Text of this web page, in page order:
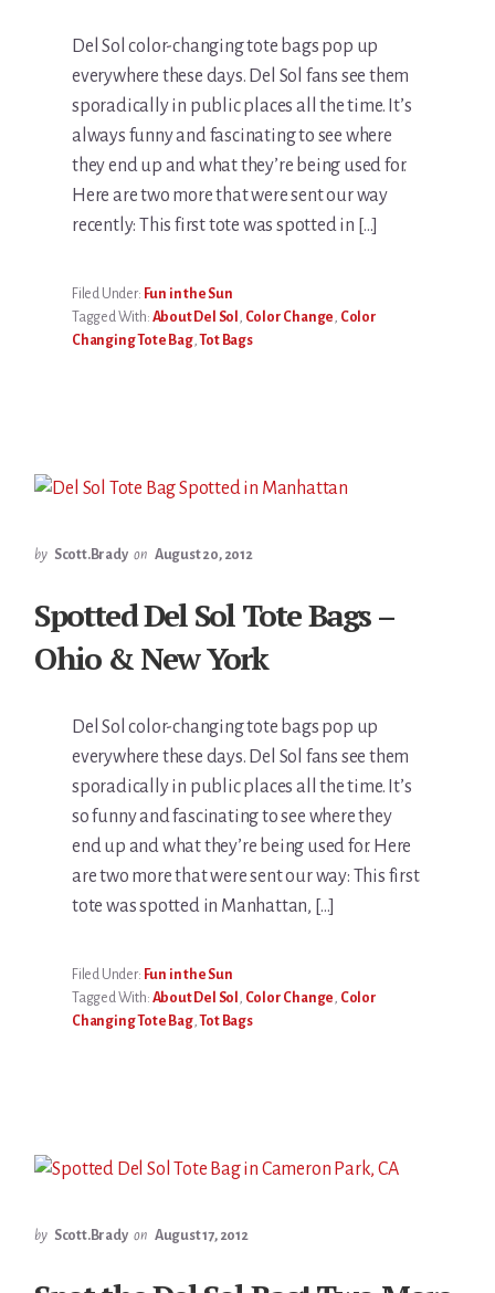
Del Sol color-changing tote bags pop up
everywhere these days. Del Sol fans see them
sporadically in public places all the time. It’s
always funny and fascinating to see where
they end up and what they’re being used for.
Here are two more that were sent our way
recently: This first tote was spotted in […]
Filed Under: Fun in the Sun
Tagged With: About Del Sol , Color Change, Color
Changing Tote Bag,Tot Bags
by Scott.Brady on August 20, 2012
Spotted Del Sol Tote Bags –
Ohio & New York
Del Sol color-changing tote bags pop up
everywhere these days. Del Sol fans see them
sporadically in public places all the time. It’s
so funny and fascinating to see where they
end up and what they’re being used for. Here
are two more that were sent our way: This first
tote was spotted in Manhattan, […]
Filed Under: Fun in the Sun
Tagged With: About Del Sol , Color Change, Color
Changing Tote Bag,Tot Bags
by Scott.Brady on August 17, 2012